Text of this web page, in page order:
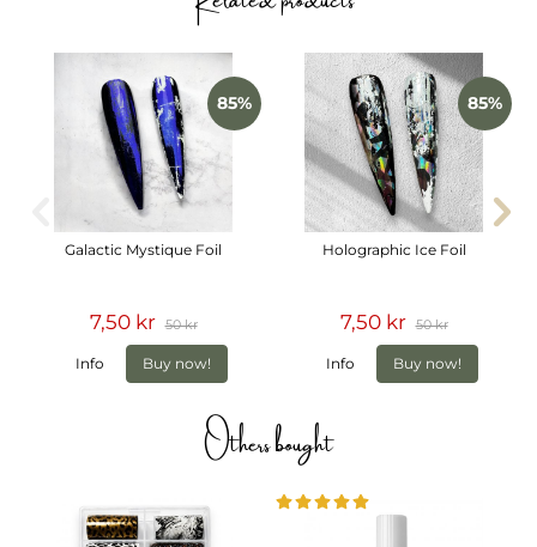
Includes
10 different transfer foils
Transparent black and white designs
Bows, silk ribbons, butterflies, flowers and crosses
Practical foil rolls in box
85%
Galactic Mystique Foil
7,50 kr 50 kr
Info Buy now!
85%
Holographic Ice Foil
7,50 kr 50 kr
Info Buy now!
Others bought